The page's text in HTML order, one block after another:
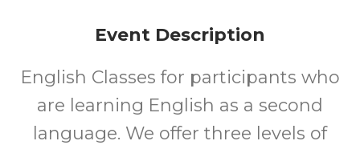
Event Description
English Classes for participants who
are learning English as a second
language. We offer three levels of